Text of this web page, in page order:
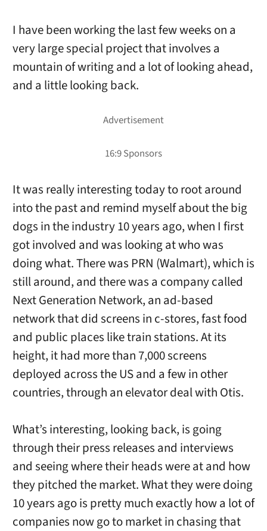
I have been working the last few weeks on a
very large special project that involves a
mountain of writing and a lot of looking ahead,
and a little looking back.
It was really interesting today to root around
into the past and remind myself about the big
dogs in the industry 10 years ago, when I first
got involved and was looking at who was
doing what. There was PRN (Walmart), which is
still around, and there was a company called
Next Generation Network, an ad-based
network that did screens in c-stores, fast food
and public places like train stations. At its
height, it had more than 7,000 screens
deployed across the US and a few in other
countries, through an elevator deal with Otis.
What’s interesting, looking back, is going
through their press releases and interviews
and seeing where their heads were at and how
they pitched the market. What they were doing
10 years ago is pretty much exactly how a lot of
companies now go to market in chasing that